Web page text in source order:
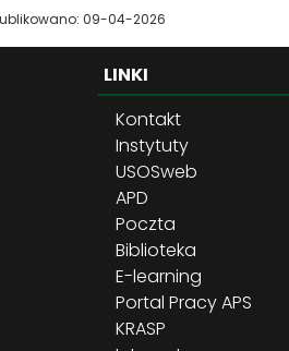
09-04-2026
LINKI
Kontakt
Instytuty
USOSweb
APD
Poczta
Biblioteka
E-learning
Portal Pracy APS
KRASP